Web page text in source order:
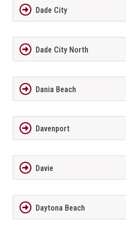
Dade City
Dade City North
Dania Beach
Davenport
Davie
Daytona Beach